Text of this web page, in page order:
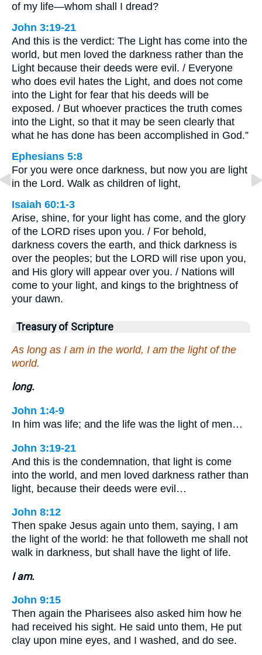
of my life—whom shall I dread?
John 3:19-21
And this is the verdict: The Light has come into the
world, but men loved the darkness rather than the
Light because their deeds were evil. / Everyone
who does evil hates the Light, and does not come
into the Light for fear that his deeds will be
exposed. / But whoever practices the truth comes
into the Light, so that it may be seen clearly that
what he has done has been accomplished in God.”
Ephesians 5:8
For you were once darkness, but now you are light
in the Lord. Walk as children of light,
Isaiah 60:1-3
Arise, shine, for your light has come, and the glory
of the LORD rises upon you. / For behold,
darkness covers the earth, and thick darkness is
over the peoples; but the LORD will rise upon you,
and His glory will appear over you. / Nations will
come to your light, and kings to the brightness of
your dawn.
Treasury of Scripture
As long as I am in the world, I am the light of the
world.
long.
John 1:4-9
In him was life; and the life was the light of men…
John 3:19-21
And this is the condemnation, that light is come
into the world, and men loved darkness rather than
light, because their deeds were evil…
John 8:12
Then spake Jesus again unto them, saying, I am
the light of the world: he that followeth me shall not
walk in darkness, but shall have the light of life.
I am.
John 9:15
Then again the Pharisees also asked him how he
had received his sight. He said unto them, He put
clay upon mine eyes, and I washed, and do see.